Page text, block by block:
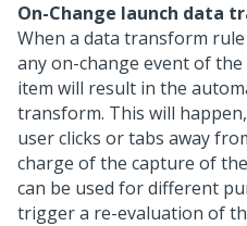
On-Change launch data
When a data transform
any on-change event of
item will result in the
transform. This will
user clicks or tabs away
charge of the capture of
can be used for different
trigger a re-evaluation of